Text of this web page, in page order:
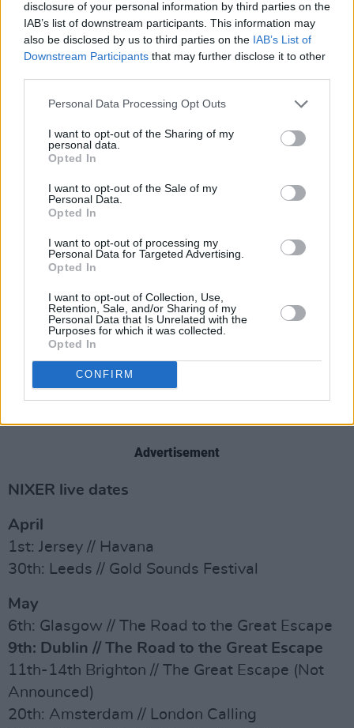
disclosure of your personal information by third parties on the
IAB’s list of downstream participants. This information may
also be disclosed by us to third parties on the IAB’s List of
Downstream Participants that may further disclose it to other
Personal Data Processing Opt Outs
I want to opt-out of the Sharing of my
personal data.
Opted In
I want to opt-out of the Sale of my
Personal Data.
Opted In
I want to opt-out of processing my
Personal Data for Targeted Advertising.
Opted In
I want to opt-out of Collection, Use,
Retention, Sale, and/or Sharing of my
Personal Data that Is Unrelated with the
Purposes for which it was collected.
Opted In
CONFIRM
Listen to 'Decisions' below:
Advertisement
NIXER live dates
April
1st: Jersey // Havana
30th: Leeds // Gold Sounds Festival
May
6th: Glasgow // The Road to the Great Escape
9th: Dublin // The Road to the Great Escape
11th-14th Brighton // The Great Escape (Not
Announced)
20th: Amsterdam // London Calling